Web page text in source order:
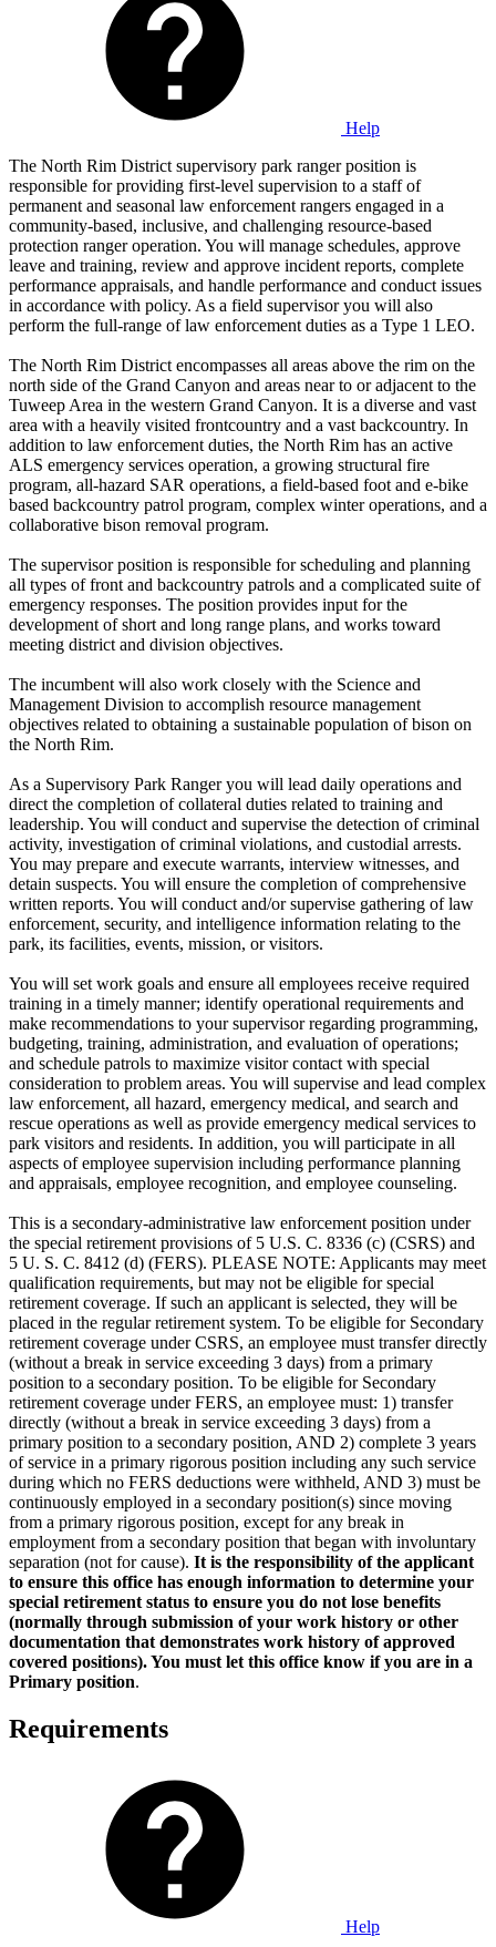
Help
The North Rim District supervisory park ranger position is
responsible for providing first-level supervision to a staff of
permanent and seasonal law enforcement rangers engaged in a
community-based, inclusive, and challenging resource-based
protection ranger operation. You will manage schedules, approve
leave and training, review and approve incident reports, complete
performance appraisals, and handle performance and conduct issues
in accordance with policy. As a field supervisor you will also
perform the full-range of law enforcement duties as a Type 1 LEO.
The North Rim District encompasses all areas above the rim on the
north side of the Grand Canyon and areas near to or adjacent to the
Tuweep Area in the western Grand Canyon. It is a diverse and vast
area with a heavily visited frontcountry and a vast backcountry. In
addition to law enforcement duties, the North Rim has an active
ALS emergency services operation, a growing structural fire
program, all-hazard SAR operations, a field-based foot and e-bike
based backcountry patrol program, complex winter operations, and a
collaborative bison removal program.
The supervisor position is responsible for scheduling and planning
all types of front and backcountry patrols and a complicated suite of
emergency responses. The position provides input for the
development of short and long range plans, and works toward
meeting district and division objectives.
The incumbent will also work closely with the Science and
Management Division to accomplish resource management
objectives related to obtaining a sustainable population of bison on
the North Rim.
As a Supervisory Park Ranger you will lead daily operations and
direct the completion of collateral duties related to training and
leadership. You will conduct and supervise the detection of criminal
activity, investigation of criminal violations, and custodial arrests.
You may prepare and execute warrants, interview witnesses, and
detain suspects. You will ensure the completion of comprehensive
written reports. You will conduct and/or supervise gathering of law
enforcement, security, and intelligence information relating to the
park, its facilities, events, mission, or visitors.
You will set work goals and ensure all employees receive required
training in a timely manner; identify operational requirements and
make recommendations to your supervisor regarding programming,
budgeting, training, administration, and evaluation of operations;
and schedule patrols to maximize visitor contact with special
consideration to problem areas. You will supervise and lead complex
law enforcement, all hazard, emergency medical, and search and
rescue operations as well as provide emergency medical services to
park visitors and residents. In addition, you will participate in all
aspects of employee supervision including performance planning
and appraisals, employee recognition, and employee counseling.
This is a secondary-administrative law enforcement position under
the special retirement provisions of 5 U.S. C. 8336 (c) (CSRS) and
5 U. S. C. 8412 (d) (FERS). PLEASE NOTE: Applicants may meet
qualification requirements, but may not be eligible for special
retirement coverage. If such an applicant is selected, they will be
placed in the regular retirement system. To be eligible for Secondary
retirement coverage under CSRS, an employee must transfer directly
(without a break in service exceeding 3 days) from a primary
position to a secondary position. To be eligible for Secondary
retirement coverage under FERS, an employee must: 1) transfer
directly (without a break in service exceeding 3 days) from a
primary position to a secondary position, AND 2) complete 3 years
of service in a primary rigorous position including any such service
during which no FERS deductions were withheld, AND 3) must be
continuously employed in a secondary position(s) since moving
from a primary rigorous position, except for any break in
employment from a secondary position that began with involuntary
separation (not for cause). It is the responsibility of the applicant
to ensure this office has enough information to determine your
special retirement status to ensure you do not lose benefits
(normally through submission of your work history or other
documentation that demonstrates work history of approved
covered positions). You must let this office know if you are in a
Primary position.
Requirements
Help